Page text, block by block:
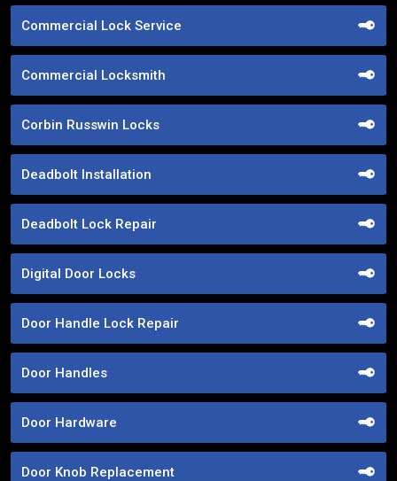
Commercial Lock Service
Commercial Locksmith
Corbin Russwin Locks
Deadbolt Installation
Deadbolt Lock Repair
Digital Door Locks
Door Handle Lock Repair
Door Handles
Door Hardware
Door Knob Replacement